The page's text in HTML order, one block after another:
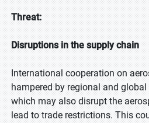
Threat:
Disruptions in the supply chain
International cooperation on
hampered by regional and
which may also disrupt the
lead to trade restrictions. This